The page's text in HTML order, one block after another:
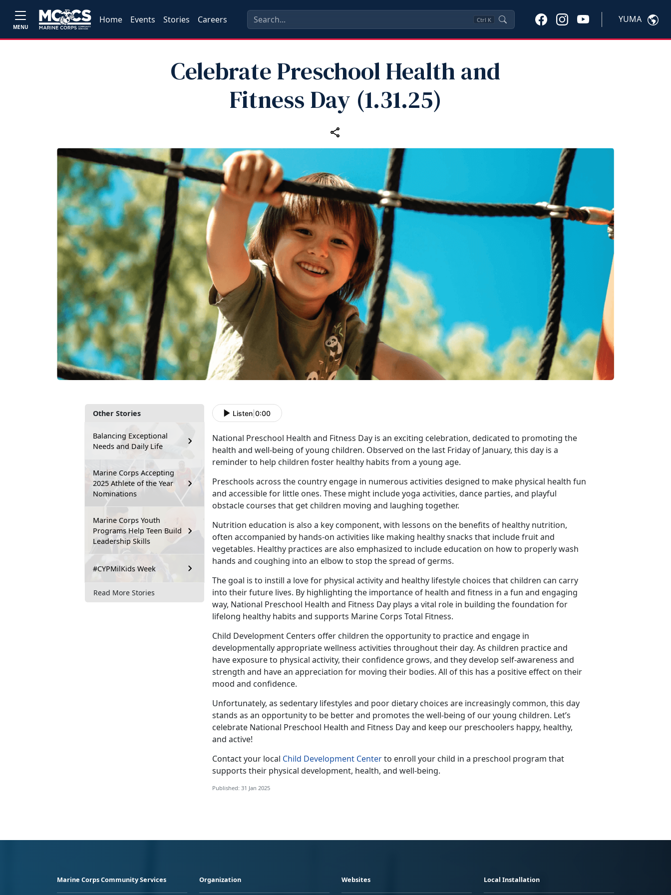
MENU
Home Events Stories Careers Ctrl K YUMA
Celebrate Preschool Health and
Fitness Day (1.31.25)
Other Stories
Balancing Exceptional
Needs and Daily Life
Marine Corps Accepting
2025 Athlete of the Year
Nominations
Marine Corps Youth
Programs Help Teen Build
Leadership Skills
#CYPMilKids Week
Read More Stories
Listen 0:00
National Preschool Health and Fitness Day is an exciting celebration, dedicated to promoting the
health and well-being of young children. Observed on the last Friday of January, this day is a
reminder to help children foster healthy habits from a young age.
Preschools across the country engage in numerous activities designed to make physical health fun
and accessible for little ones. These might include yoga activities, dance parties, and playful
obstacle courses that get children moving and laughing together.
Nutrition education is also a key component, with lessons on the benefits of healthy nutrition,
often accompanied by hands-on activities like making healthy snacks that include fruit and
vegetables. Healthy practices are also emphasized to include education on how to properly wash
hands and coughing into an elbow to stop the spread of germs.
The goal is to instill a love for physical activity and healthy lifestyle choices that children can carry
into their future lives. By highlighting the importance of health and fitness in a fun and engaging
way, National Preschool Health and Fitness Day plays a vital role in building the foundation for
lifelong healthy habits and supports Marine Corps Total Fitness.
Child Development Centers offer children the opportunity to practice and engage in
developmentallyappropriate wellness activities throughout their day. As children practice and
have exposure to physical activity, their confidence grows, and they develop self-awareness and
strength and have an appreciation for moving their bodies. All of this has a positive effect on their
mood and confidence.
Unfortunately, as sedentary lifestyles and poor dietary choices are increasingly common, this day
stands as an opportunity to be better and promotes the well-being of our young children. Let’s
celebrate National Preschool Health and Fitness Day and keep our preschoolers happy, healthy,
and active!
Contact your local Child Development Centerto enroll your child in a preschool program that
supports their physical development, health, and well-being.
Published: 31 Jan 2025
Marine Corps Community Services Organization Websites Local Installation